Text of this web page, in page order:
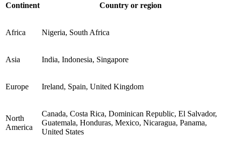
Continent Country or region
Africa Nigeria, South Africa
Asia India, Indonesia, Singapore
Europe Ireland, Spain, United Kingdom
North
America
Canada, Costa Rica, Dominican Republic, El Salvador,
Guatemala, Honduras, Mexico, Nicaragua, Panama,
United States